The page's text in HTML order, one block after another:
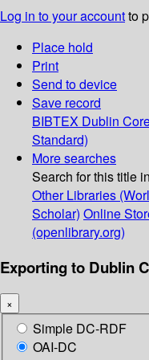
Log in to your accountto
Place hold
Print
Send to device
Save record
BIBTEX Dublin
Standard)
More searches
Search for this title
Other Libraries
Scholar) Online
(openlibrary.org)
Exporting to Dublin
×
Simple DC-RDF
OAI-DC